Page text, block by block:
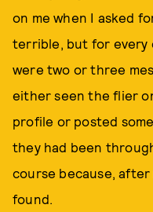
on me when I asked
terrible, but for every
were two or three
either seen the flier
profile or posted
they had been
course because,
found.